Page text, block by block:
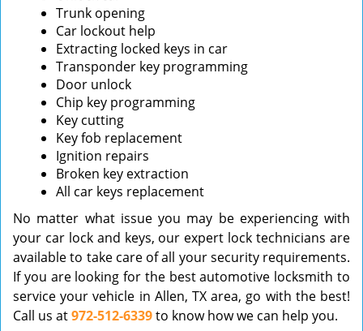
Trunk opening
Car lockout help
Extracting locked keys in car
Transponder key programming
Door unlock
Chip key programming
Key cutting
Key fob replacement
Ignition repairs
Broken key extraction
All car keys replacement
No matter what issue you may be experiencing with
your car lock and keys, our expert lock technicians are
available to take care of all your security requirements.
If you are looking for the best automotive locksmith to
service your vehicle in Allen, TX area, go with the best!
Call us at972-512-6339to know how we can help you.